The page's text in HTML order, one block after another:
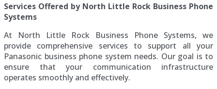
Services Offered by North Little Rock Business Phone
Systems
At North Little Rock Business Phone Systems, we
provide comprehensive services to support all your
Panasonic business phone system needs. Our goal is to
ensure that your communication infrastructure
operates smoothly and effectively.